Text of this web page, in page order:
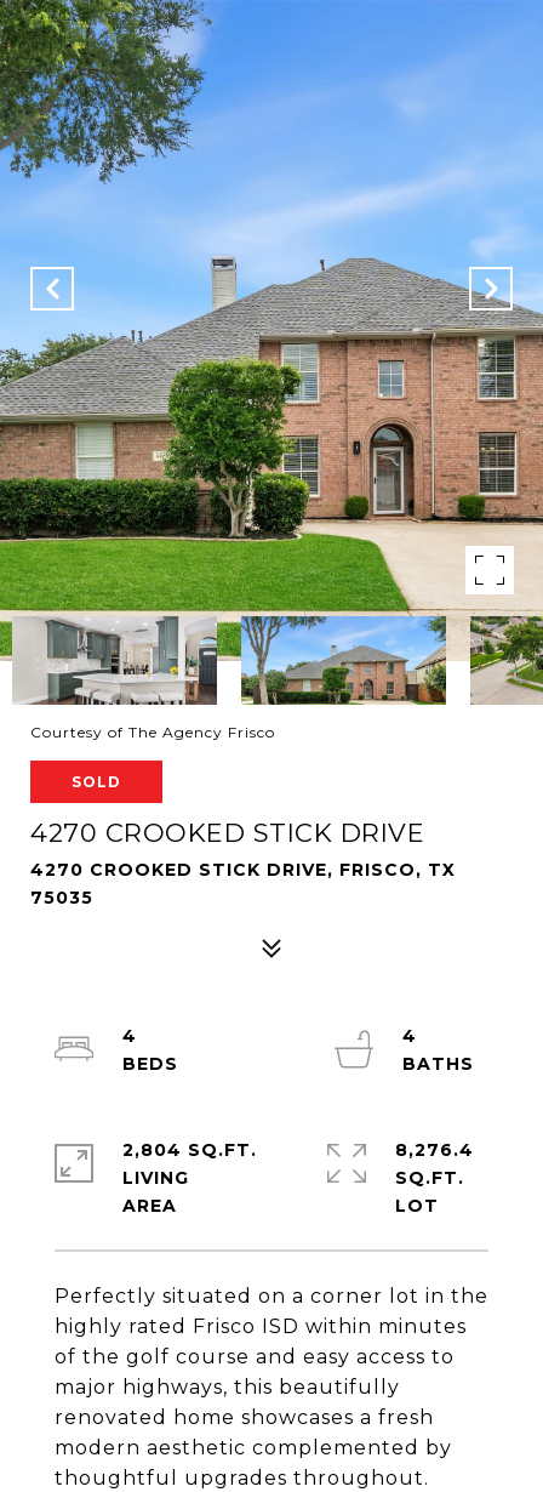
Courtesy of The Agency Frisco
SOLD
4270 CROOKED STICK DRIVE
4270 CROOKED STICK DRIVE, FRISCO, TX
75035
Perfectly situated on a corner lot in the
highly rated Frisco ISD within minutes
of the golf course and easy access to
major highways, this beautifully
renovated home showcases a fresh
modern aesthetic complemented by
thoughtful upgrades throughout.
4
4
2,804 SQ.FT.
LIVING
8,276.4
SQ.FT.